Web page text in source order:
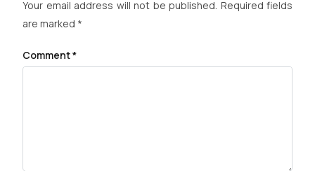
Your email address will not be published. Required fields
are marked *
Comment*